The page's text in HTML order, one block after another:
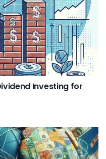
Investing for